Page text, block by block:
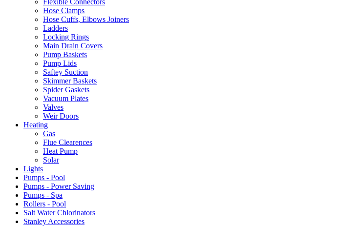
Flexible Connectors
Hose Clamps
Hose Cuffs, Elbows Joiners
Ladders
Locking Rings
Main Drain Covers
Pump Baskets
Pump Lids
Saftey Suction
Skimmer Baskets
Spider Gaskets
Vacuum Plates
Valves
Weir Doors
Heating
Gas
Flue Clearences
Heat Pump
Solar
Lights
Pumps - Pool
Pumps - Power Saving
Pumps - Spa
Rollers - Pool
Salt Water Chlorinators
Stanley Accessories